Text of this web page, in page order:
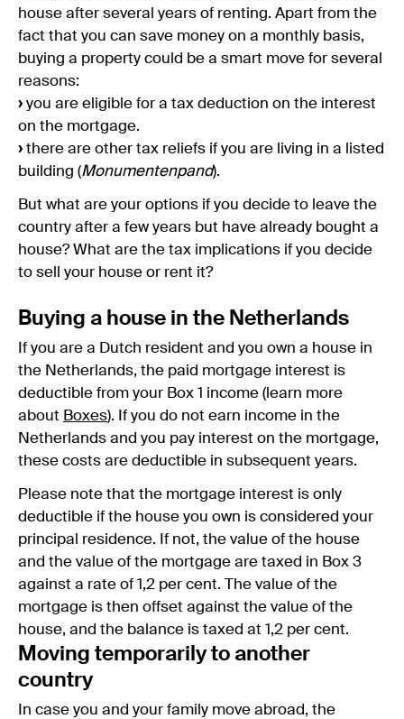
house after several years of renting. Apart from the
fact that you can save money on a monthly basis,
buying a property could be a smart move for several
reasons:
› you are eligible for a tax deduction on the interest
on the mortgage.
› there are other tax reliefs if you are living in a listed
building (Monumentenpand).
But what are your options if you decide to leave the
country after a few years but have already bought a
house? What are the tax implications if you decide
to sell your house or rent it?
Buying a house in the Netherlands
If you are a Dutch resident and you own a house in
the Netherlands, the paid mortgage interest is
deductible from your Box 1 income (learn more
about Boxes). If you do not earn income in the
Netherlands and you pay interest on the mortgage,
these costs are deductible in subsequent years.
Please note that the mortgage interest is only
deductible if the house you own is considered your
principal residence. If not, the value of the house
and the value of the mortgage are taxed in Box 3
against a rate of 1,2 per cent. The value of the
mortgage is then offset against the value of the
house, and the balance is taxed at 1,2 per cent.
Moving temporarily to another
country
In case you and your family move abroad, the